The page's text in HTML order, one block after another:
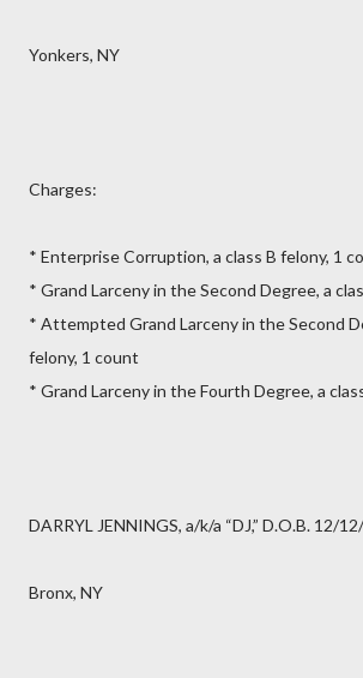
Yonkers, NY
Charges:
* Enterprise Corruption, a class B felony, 1
* Grand Larceny in the Second Degree, a
* Attempted Grand Larceny in the Second
felony, 1 count
* Grand Larceny in the Fourth Degree, a
DARRYL JENNINGS, a/k/a “DJ,” D.O.B. 12/
Bronx, NY